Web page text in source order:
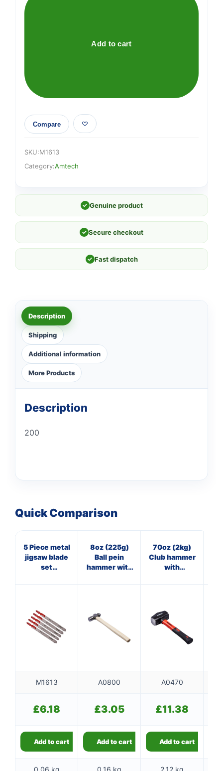
metal
Add to cart
Compare
SKU:M1613
Category:Amtech
✓ Genuine product
✓ Secure checkout
✓ Fast dispatch
Description
Shipping
Additional information
More Products
Description
200
Quick Comparison
5 Piece metal
jigsaw blade
set
8oz (225g)
Ball pein
hammer with
70oz (2kg)
Club hammer
with
M1613 A0800 A0470
£6.18 £3.05 £11.38
Add to cart Add to cart Add to cart
0.06 kg 0.16 kg 2.12 kg